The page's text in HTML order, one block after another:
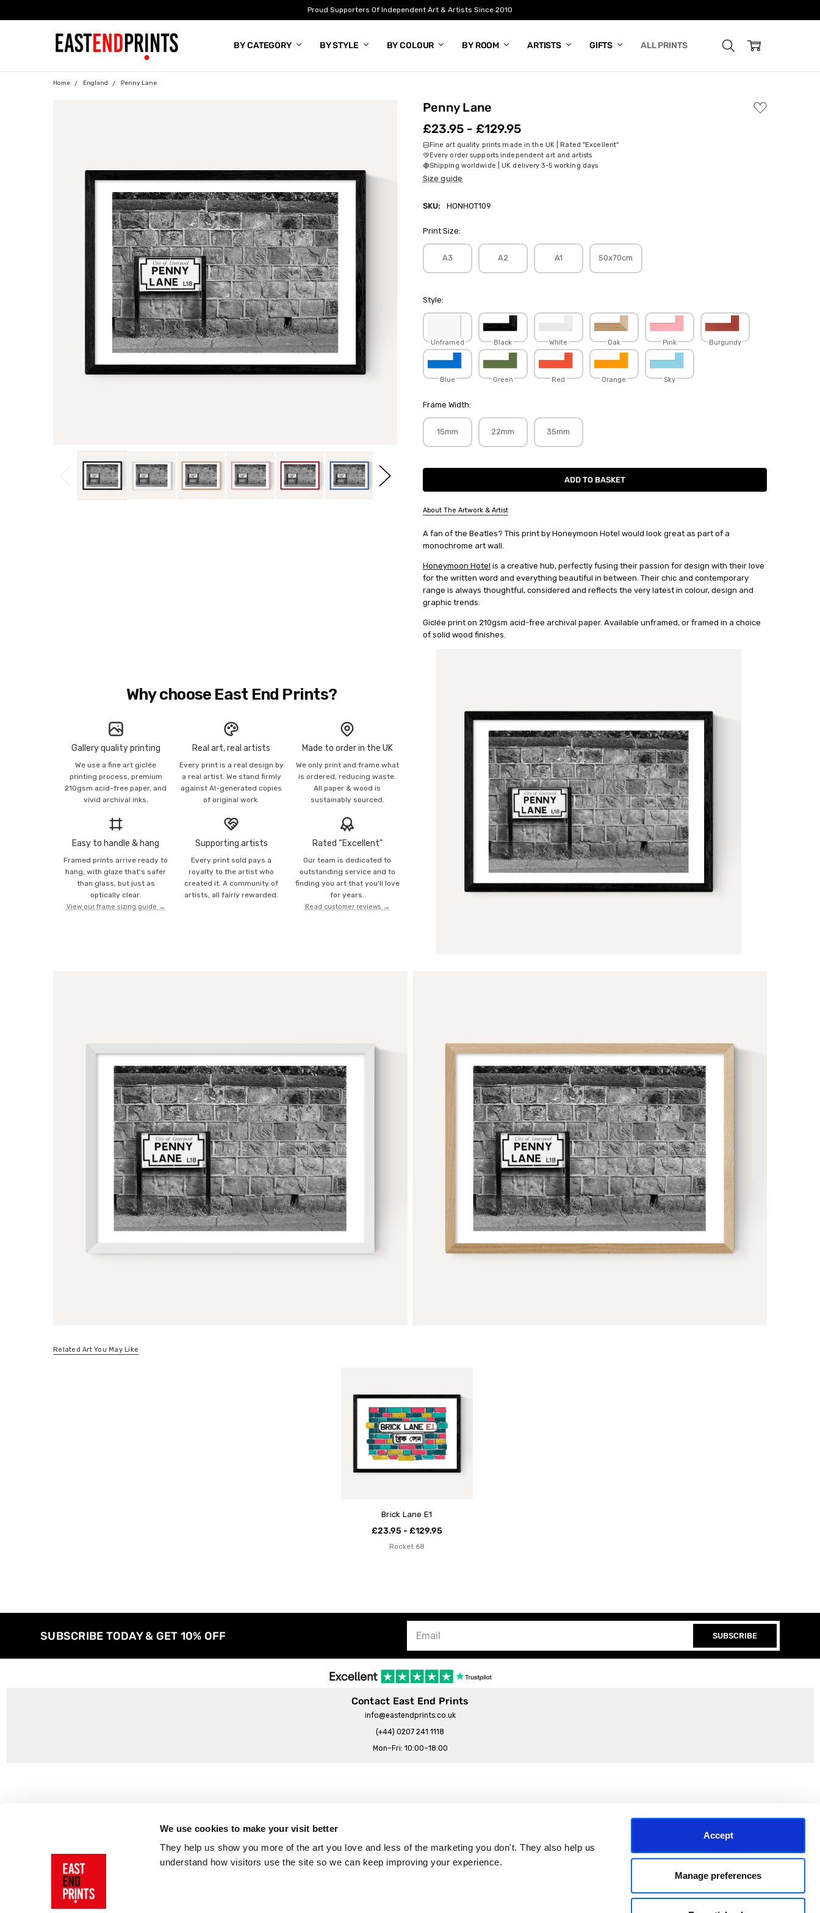
We use cookies to make your visit better
They help us show you more of the art you love and less of the marketing you don't. They also help us
understand how visitors use the site so we can keep improving your experience.
Accept
Manage preferences
Proud Supporters Of Independent Art & Artists Since 2010
BY CATEGORY BY STYLE BY COLOUR BY ROOM ARTISTS GIFTS ALL PRINTS
BLOG
Home England Penny Lane
Penny Lane
ADD
TO
£23.95 - £129.95
Fine art quality prints made in the UK | Rated "Excellent"
Every order supports independent art and artists
Shipping worldwide | UK delivery 3-5 working days
Size guide
SKU: HONHOT109
Print Size:
A3 A2 A1 50x70cm
Style:
Unframed Black White Oak Pink Burgundy
Blue Green Red Orange Sky
Frame Width:
15mm 22mm 35mm
Current
About The Artwork & Artist
SKU:
HONHOT109
A fan of the Beatles? This print by Honeymoon Hotel would look great as part of a
monochrome art wall.
Honeymoon Hotel is a creative hub, perfectly fusing their passion for design with their love
for the written word and everything beautiful in between. Their chic and contemporary
range is always thoughtful, considered and reflects the very latest in colour, design and
graphic trends.
Giclée print on 210gsm acid-free archival paper. Available unframed, or framed in a choice
of solid wood finishes.
Why choose East End Prints?
Gallery quality printing
We use a fine art giclée
printing process, premium
210gsm acid-free paper, and
vivid archival inks.
Real art, real artists
Every print is a real design by
a real artist. We stand firmly
against AI-generated copies
of original work.
Made to order in the UK
We only print and frame what
is ordered, reducing waste.
All paper & wood is
sustainably sourced.
Easy to handle & hang
Framed prints arrive ready to
hang, with glaze that's safer
than glass, but just as
optically clear.
View our frame sizing guide →
Supporting artists
Every print sold pays a
royalty to the artist who
created it. A community of
artists, all fairly rewarded.
Rated “Excellent”
Our team is dedicated to
outstanding service and to
finding you art that you'll love
for years.
Read customer reviews →
Related Art You May Like
Brick Lane E1
£23.95 - £129.95
Rocket 68
SUBSCRIBE TODAY & GET 10% OFF SUBSCRIBE
Contact East End Prints
info@eastendprints.co.uk
(+44) 0207 241 1118
Mon–Fri: 10:00–18:00
Returns
FAQs
Sign In
The East End Prints Story
Reviews
Terms & Conditions